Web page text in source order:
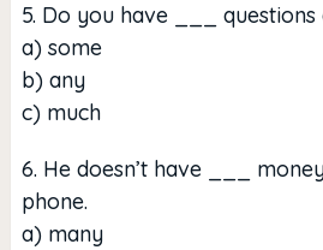
5. Do you have ___
a) some
b) any
c) much
6. He doesn’t have ___
phone.
a) many